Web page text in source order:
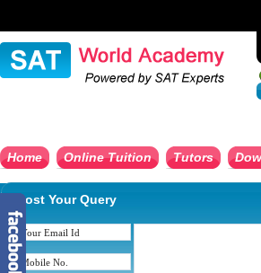
Home Online Tuition Tutors
Post Your Query